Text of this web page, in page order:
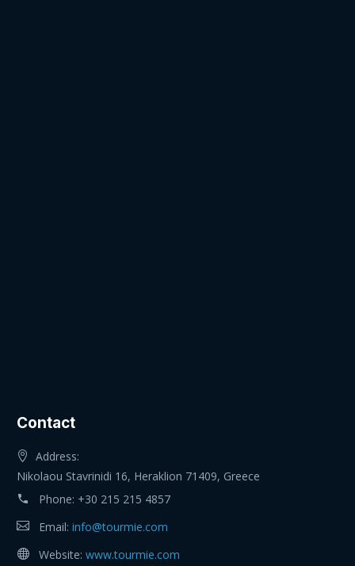
Contact
Address:
Nikolaou Stavrinidi 16, Heraklion 71409, Greece
Phone: +30 215 215 4857
Email: info@tourmie.com
Website: www.tourmie.com